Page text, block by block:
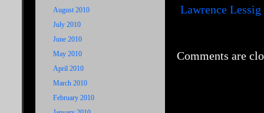
August 2010
July 2010
June 2010
May 2010
April 2010
March 2010
February 2010
Lawrence
Comments are